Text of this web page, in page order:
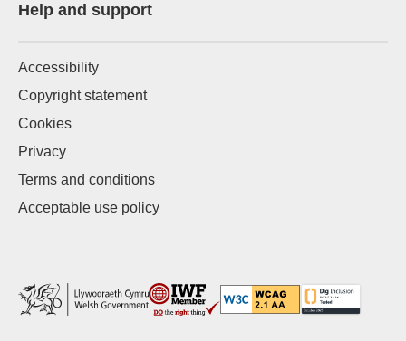
Help and support
Accessibility
Copyright statement
Cookies
Privacy
Terms and conditions
Acceptable use policy